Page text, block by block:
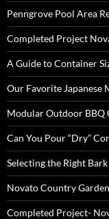
Penngrove Pool Area
Completed Project
A Guide to Container
Our Favorite Japanese
Modular Outdoor BBQ
Can You Pour “Dry”
Selecting the Right
Novato Country
Completed Project-